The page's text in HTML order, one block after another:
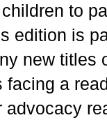
to
edition is
new titles
facing a
advocacy